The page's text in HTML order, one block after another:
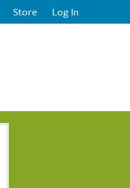
Store Log In